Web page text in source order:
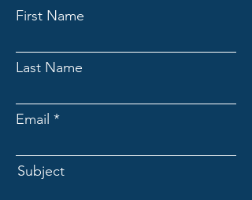
First Name
Last Name
Email
Subject